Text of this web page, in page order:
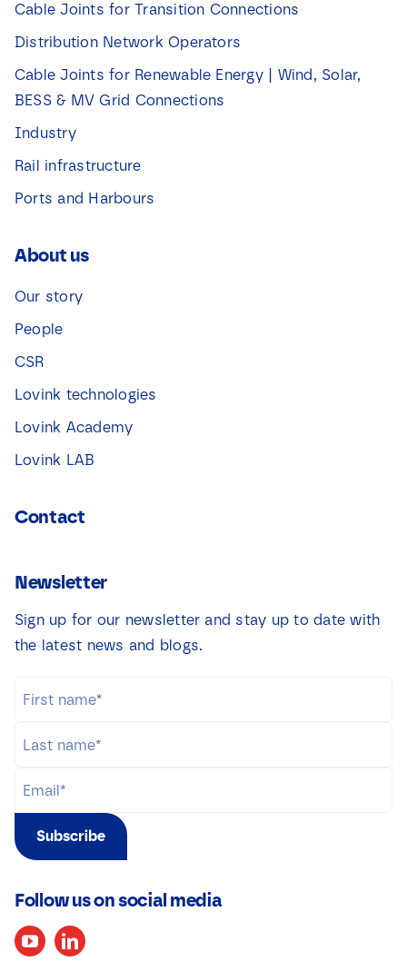
Cable Joints for Transition Connections
Distribution Network Operators
Cable Joints for Renewable Energy | Wind, Solar,
BESS & MV Grid Connections
Industry
Rail infrastructure
Ports and Harbours
About us
Our story
People
CSR
Lovink technologies
Lovink Academy
Lovink LAB
Contact
Newsletter
Sign up for our newsletter and stay up to date with
the latest news and blogs.
Subscribe
Follow us on social media